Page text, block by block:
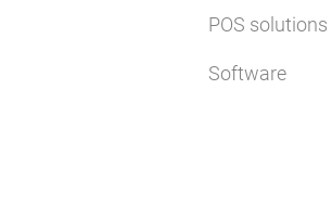
POS solutions
Software